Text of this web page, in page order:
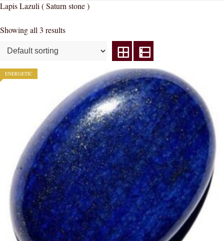
Lapis Lazuli ( Saturn stone )
Showing all 3 results
ENERGETIC